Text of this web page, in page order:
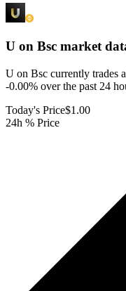
U on Bsc market
U on Bsc currently trades
-0.00% over the past 24
Today's Price$1.00
24h % Price